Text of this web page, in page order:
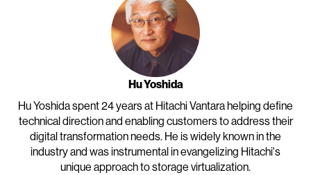
Hu Yoshida
Hu Yoshida spent 24 years at Hitachi Vantara helping define
technical direction and enabling customers to address their
digital transformation needs. He is widely known in the
industry and was instrumental in evangelizing Hitachi's
unique approach to storage virtualization.